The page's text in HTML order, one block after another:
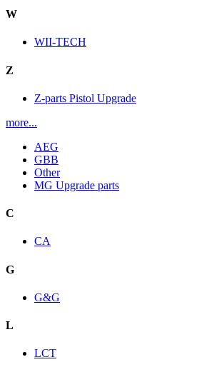
W
WII-TECH
Z
Z-parts Pistol Upgrade
more...
AEG
GBB
Other
MG Upgrade parts
C
CA
G
G&G
L
LCT